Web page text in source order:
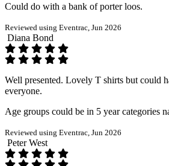
Could do with a bank of porter loos.
Reviewed using Eventrac, Jun 2026
Diana Bond
Well presented. Lovely T shirts but could
everyone.
Age groups could be in 5 year categories
Reviewed using Eventrac, Jun 2026
Peter West